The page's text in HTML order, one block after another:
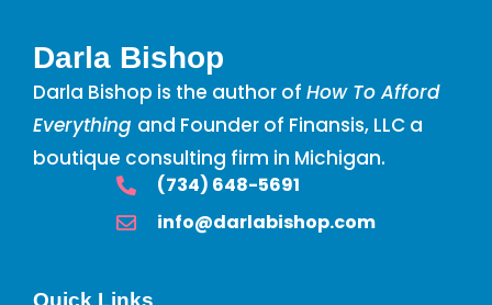
Darla Bishop
Darla Bishop is the author of How To Afford
Everything and Founder of Finansis, LLC a
boutique consulting firm in Michigan.
‪(734) 648-5691
info@darlabishop.com
Quick Links